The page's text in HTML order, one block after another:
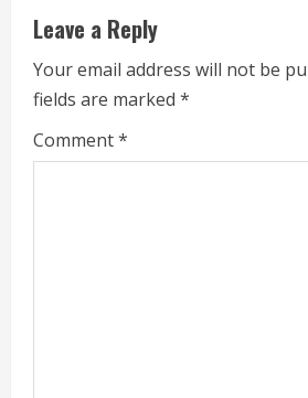
u
e
R
Leave a Reply
Your email address will not be
fields are marked *
Comment*